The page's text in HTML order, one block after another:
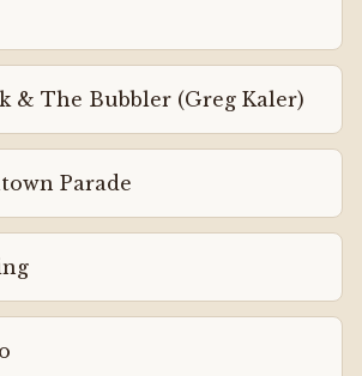
& The Bubbler (Greg Kaler)
Parade